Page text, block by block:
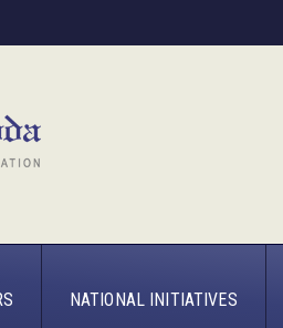
NATIONAL INITIATIVES